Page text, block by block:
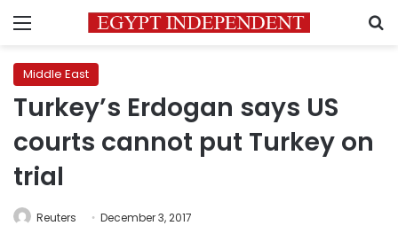
Menu
Middle East
Turkey’s Erdogan says US
courts cannot put Turkey on
trial
Reuters December 3, 2017